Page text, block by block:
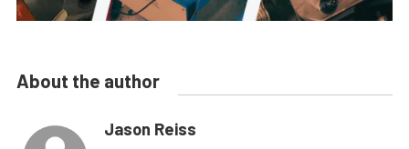
About the author
Jason Reiss